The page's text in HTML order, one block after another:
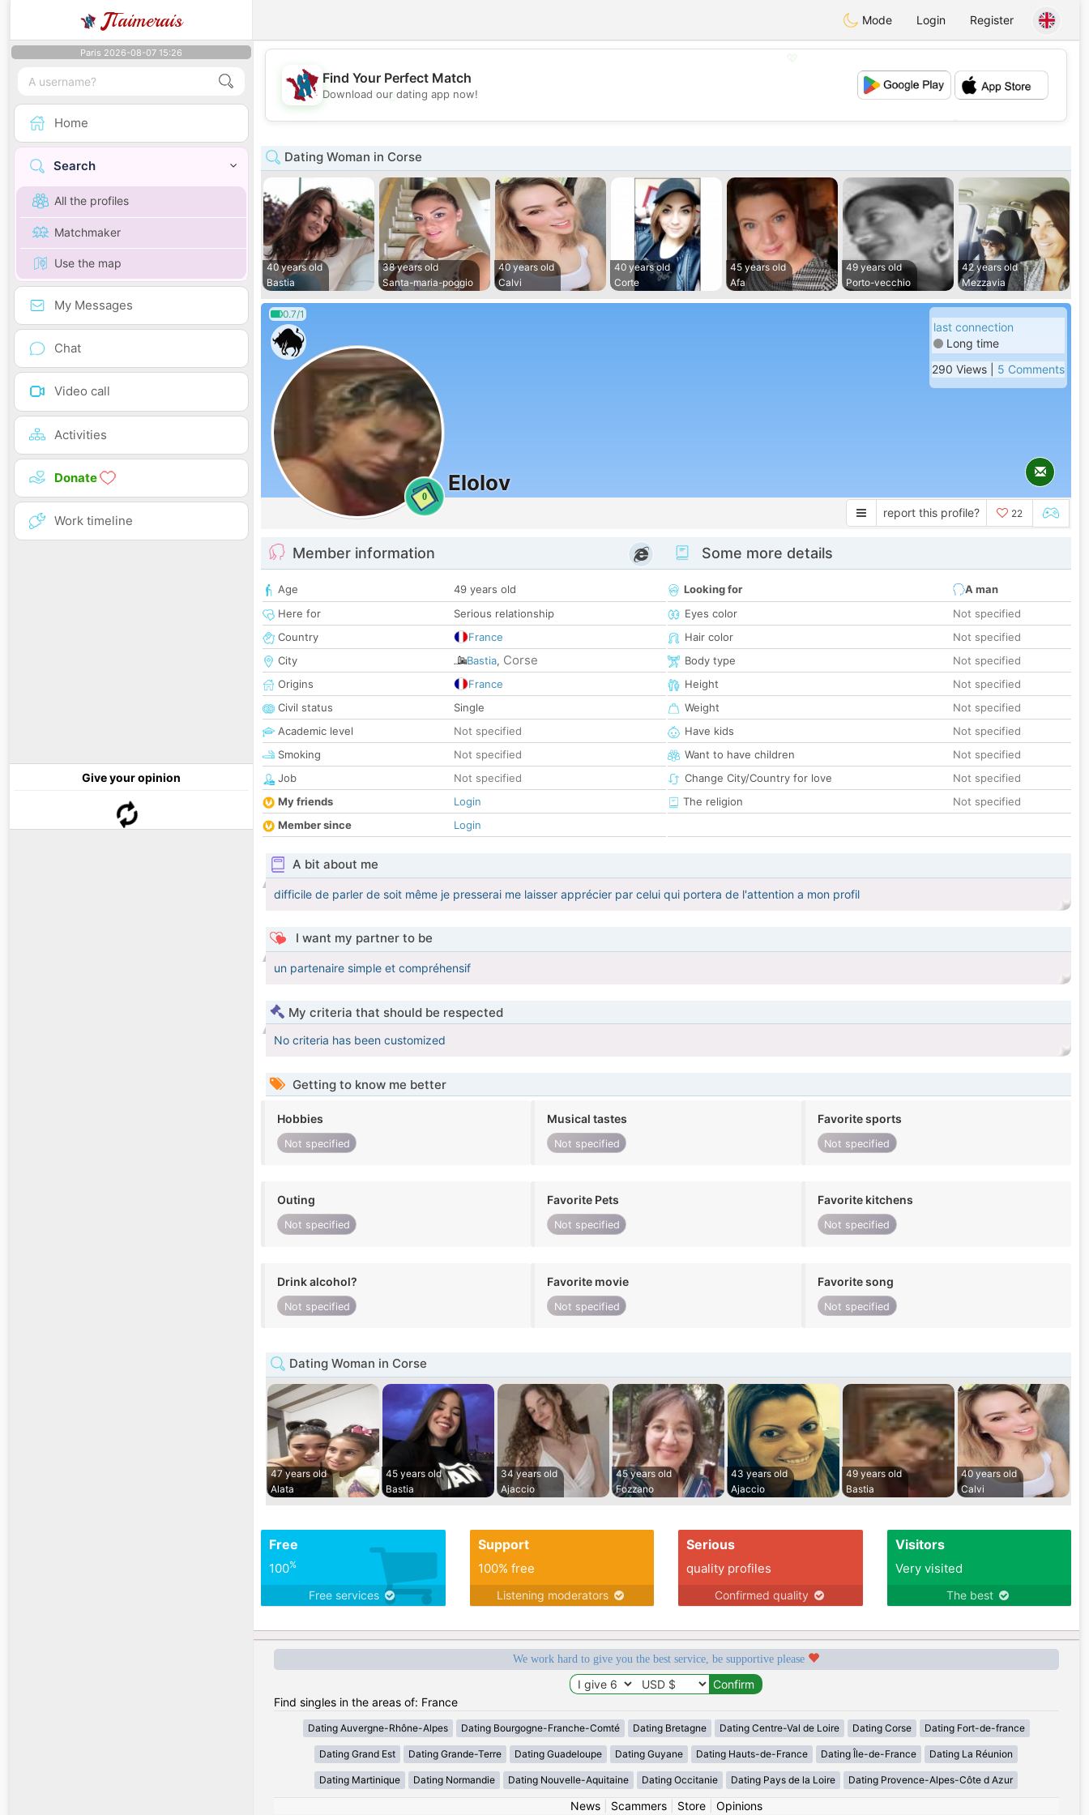
JTaimerais Mode Login Register
Paris 2026-08-07 15:26
Home
Search
All the profiles
Matchmaker
Use the map
My Messages
Chat
Video call
Activities
Donate
Work timeline
Give your opinion
💖
💕
Find Your Perfect Match
Download our dating app now!
Dating Woman in Corse
40 years old
Bastia
38 years old
Santa-maria-poggio
40 years old
Calvi
40 years old
Corte
45 years old
Afa
49 years old
Porto-vecchio
42 years old
Mezzavia
0.7/1
0
Elolov
last connection
Long time
290 Views | 5 Comments
report this profile? 22
Member information
Age
49 years old
Here for
Serious relationship
Country
France
City
Bastia, Corse
Origins
France
Civil status
Single
Academic level
Not specified
Smoking
Not specified
Job
Not specified
My friends
Login
Member since
Login
Some more details
Looking for
A man
Eyes color
Not specified
Hair color
Not specified
Body type
Not specified
Height
Not specified
Weight
Not specified
Have kids
Not specified
Want to have children
Not specified
Change City/Country for love
Not specified
The religion
Not specified
A bit about me
difficile de parler de soit même je presserai me laisser apprécier par celui qui portera de l'attention a mon profil
I want my partner to be
un partenaire simple et compréhensif
My criteria that should be respected
No criteria has been customized
Getting to know me better
Hobbies
Not specified
Musical tastes
Not specified
Favorite sports
Not specified
Outing
Not specified
Favorite Pets
Not specified
Favorite kitchens
Not specified
Drink alcohol?
Not specified
Favorite movie
Not specified
Favorite song
Not specified
Dating Woman in Corse
47 years old
Alata
45 years old
Bastia
34 years old
Ajaccio
45 years old
Fozzano
43 years old
Ajaccio
49 years old
Bastia
40 years old
Calvi
Free
100%
Free services
Support
100% free
Listening moderators
Serious
quality profiles
Confirmed quality
Visitors
Very visited
The best
We work hard to give you the best service, be supportive please
Find singles in the areas of: France
Dating Auvergne-Rhône-Alpes Dating Bourgogne-Franche-Comté Dating Bretagne Dating Centre-Val de Loire Dating Corse Dating Fort-de-france
Dating Grand Est Dating Grande-Terre Dating Guadeloupe Dating Guyane Dating Hauts-de-France Dating Île-de-France Dating La Réunion
Dating Martinique Dating Normandie Dating Nouvelle-Aquitaine Dating Occitanie Dating Pays de la Loire Dating Provence-Alpes-Côte d Azur
News| Scammers| Store| Opinions